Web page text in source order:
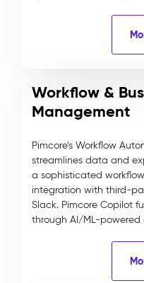
Workflow &
Management
Pimcore’s Workflow
streamlines data and
a sophisticated
integration with third-
Slack. Pimcore Copilot
through AI/ML-powered